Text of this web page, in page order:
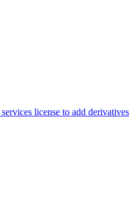
services license to add derivatives